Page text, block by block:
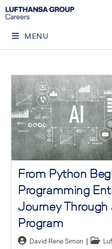
MENU
From Python
Programming
Journey
Program
David Rene Simon